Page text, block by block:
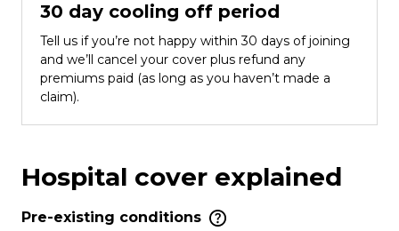
30 day cooling off period
Tell us if you’re not happy within 30 days of joining
and we’ll cancel your cover plus refund any
premiums paid (as long as you haven’t made a
claim).
Hospital cover explained
Pre-existing conditions